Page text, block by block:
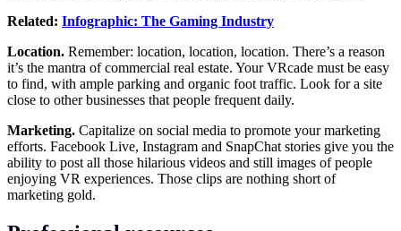
Related: Infographic: The Gaming Industry
Location. Remember: location, location, location. There’s a reason
it’s the mantra of commercial real estate. Your VRcade must be easy
to find, with ample parking and organic foot traffic. Look for a site
close to other businesses that people frequent daily.
Marketing. Capitalize on social media to promote your marketing
efforts. Facebook Live, Instagram and SnapChat stories give you the
ability to post all those hilarious videos and still images of people
enjoying VR experiences. Those clips are nothing short of
marketing gold.